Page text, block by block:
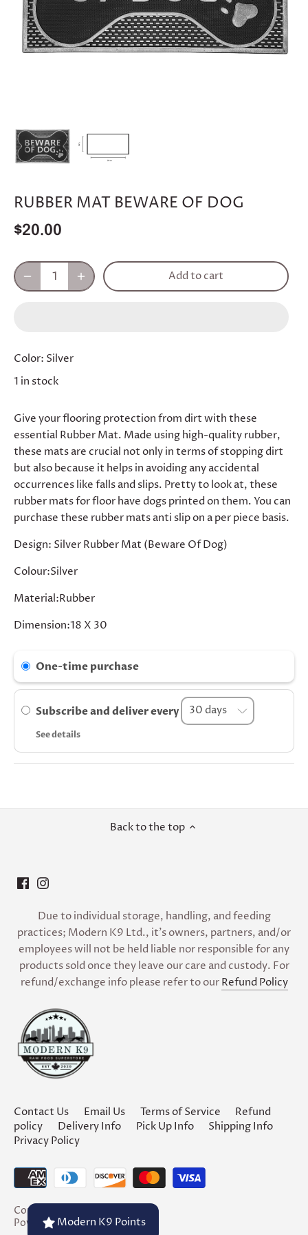
RUBBER MAT BEWARE OF DOG
$20.00
Add to cart
Color: Silver
1 in stock
Give your flooring protection from dirt with these
essential Rubber Mat. Made using high-quality rubber,
these mats are crucial not only in terms of stopping dirt
but also because it helps in avoiding any accidental
occurrences like falls and slips. Pretty to look at, these
rubber mats for floor have dogs printed on them. You can
purchase these rubber mats anti slip on a per piece basis.
Design: Silver Rubber Mat (Beware Of Dog)
Colour:Silver
Material:Rubber
Dimension:18 X 30
One-time purchase
Subscribe and deliver every
See details
Back to the top
Due to individual storage, handling, and feeding
practices; Modern K9 Ltd., it’s owners, partners, and/or
employees will not be held liable nor responsible for any
products sold once they leave our care and custody. For
refund/exchange info please refer to ourRefund Policy
Contact Us Email Us Terms of Service
Refund
policy
Delivery Info Pick Up Info
Shipping Info
Privacy Policy
Copyright © 2026
Powered by Shopify
Modern K9 Points